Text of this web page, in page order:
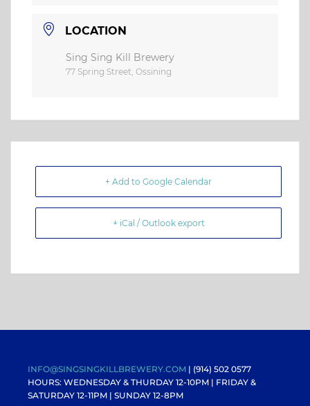
LOCATION
Sing Sing Kill Brewery
77 Spring Street, Ossining
+ Add to Google Calendar
+ iCal / Outlook export
INFO@SINGSINGKILLBREWERY.COM | (914) 502 0577
HOURS: WEDNESDAY & THURDAY 12-10PM | FRIDAY &
SATURDAY 12-11PM | SUNDAY 12-8PM